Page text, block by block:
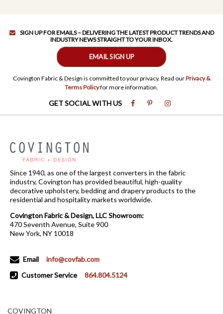
SIGN UP FOR EMAILS – DELIVERING THE LATEST PRODUCT TRENDS AND
INDUSTRY NEWS STRAIGHT TO YOUR INBOX.
EMAIL SIGN UP
Covington Fabric & Design is committed to your privacy. Read ourPrivacy &
Terms Policyfor more information.
GET SOCIAL WITH US
Since 1940, as one of the largest converters in the fabric
industry, Covington has provided beautiful, high-quality
decorative upholstery, bedding and drapery products to the
residential and hospitality markets worldwide.
Covington Fabric & Design, LLC Showroom:
470 Seventh Avenue, Suite 900
New York, NY 10018
Email
info@covfab.com
Customer Service
864.804.5124
COVINGTON